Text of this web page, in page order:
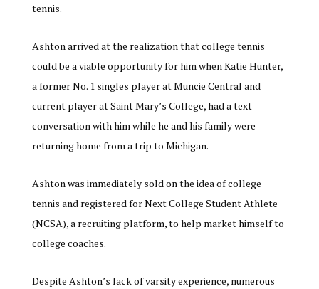
tennis.
Ashton arrived at the realization that college tennis
could be a viable opportunity for him when Katie Hunter,
a former No. 1 singles player at Muncie Central and
current player at Saint Mary’s College, had a text
conversation with him while he and his family were
returning home from a trip to Michigan.
Ashton was immediately sold on the idea of college
tennis and registered for Next College Student Athlete
(NCSA), a recruiting platform, to help market himself to
college coaches.
Despite Ashton’s lack of varsity experience, numerous